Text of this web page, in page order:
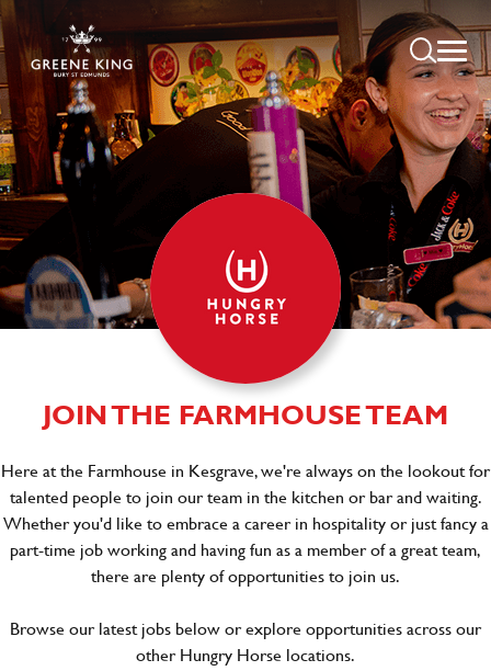
JOIN THE FARMHOUSE TEAM
Here at the Farmhouse in Kesgrave, we're always on the lookout for
talented people to join our team in the kitchen or bar and waiting.
Whether you'd like to embrace a career in hospitality or just fancy a
part-time job working and having fun as a member of a great team,
there are plenty of opportunities to join us.
Browse our latest jobs below or explore opportunities across our
other Hungry Horse locations.